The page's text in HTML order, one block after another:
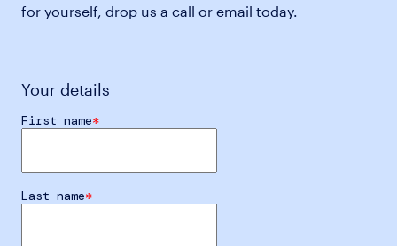
for yourself, drop us a call or email today.
Your details
First name
Last name